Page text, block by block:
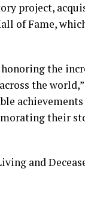
project,
of Fame,
the
the
their
and